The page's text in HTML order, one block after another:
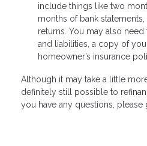
include things like two
months of bank
returns. You may also
and liabilities, a copy of
homeowner’s insurance
Although it may take a little
definitely still possible to
you have any questions, please